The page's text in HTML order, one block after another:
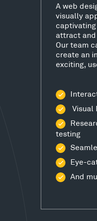
A web
visually
attract
Our team
create an
exciting,
Visual
testing
Eye-
And